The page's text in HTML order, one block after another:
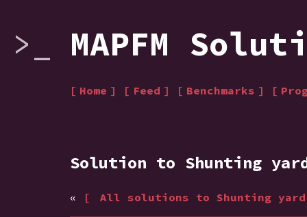
MAPFM
Home Feed Benchmarks
Solution to Shunting
« All solutions to Shunting